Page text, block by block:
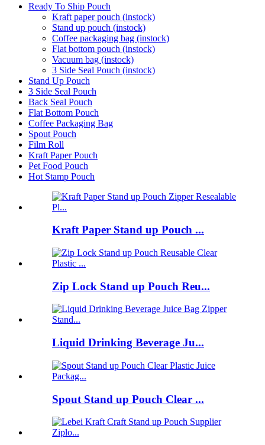
Ready To Ship Pouch
Kraft paper pouch (instock)
Stand up pouch (instock)
Coffee packaging bag (instock)
Flat bottom pouch (instock)
Vacuum bag (instock)
3 Side Seal Pouch (instock)
Stand Up Pouch
3 Side Seal Pouch
Back Seal Pouch
Flat Bottom Pouch
Coffee Packaging Bag
Spout Pouch
Film Roll
Kraft Paper Pouch
Pet Food Pouch
Hot Stamp Pouch
Kraft Paper Stand up Pouch ...
Zip Lock Stand up Pouch Reu...
Liquid Drinking Beverage Ju...
Spout Stand up Pouch Clear ...